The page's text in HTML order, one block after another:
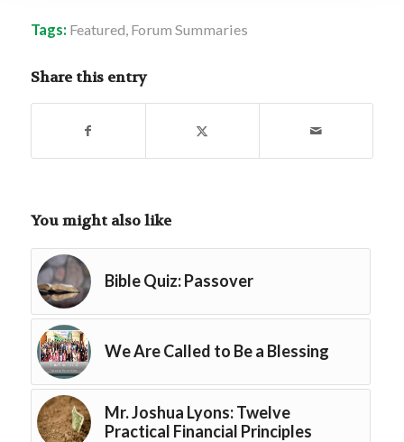
Tags: Featured, Forum Summaries
Share this entry
You might also like
Bible Quiz: Passover
We Are Called to Be a Blessing
Mr. Joshua Lyons: Twelve
Practical Financial Principles